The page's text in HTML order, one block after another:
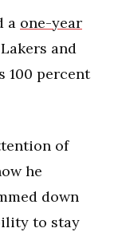
a one-year
and
100 percent
of
he
down
to stay